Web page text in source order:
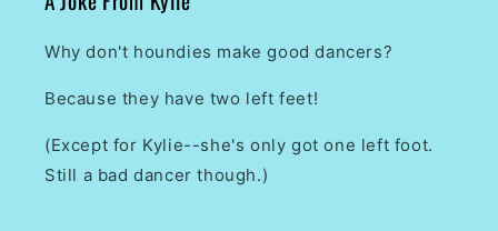
Why don't houndies make good dancers?
Because they have two left feet!
(Except for Kylie--she's only got one left foot.
Still a bad dancer though.)